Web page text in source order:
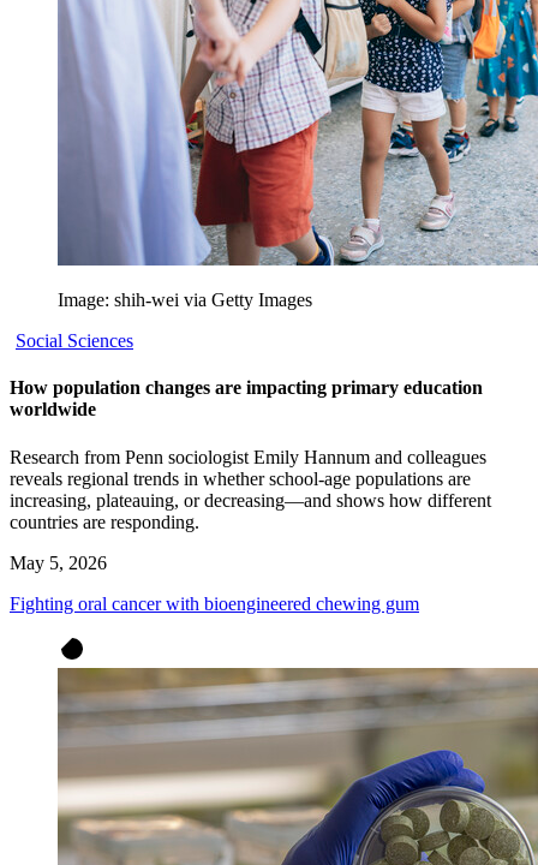
Image: shih-wei via Getty Images
Social Sciences
How population changes are impacting primary education
worldwide
Research from Penn sociologist Emily Hannum and colleagues
reveals regional trends in whether school-age populations are
increasing, plateauing, or decreasing—and shows how different
countries are responding.
May 5, 2026
Fighting oral cancer with bioengineered chewing gum